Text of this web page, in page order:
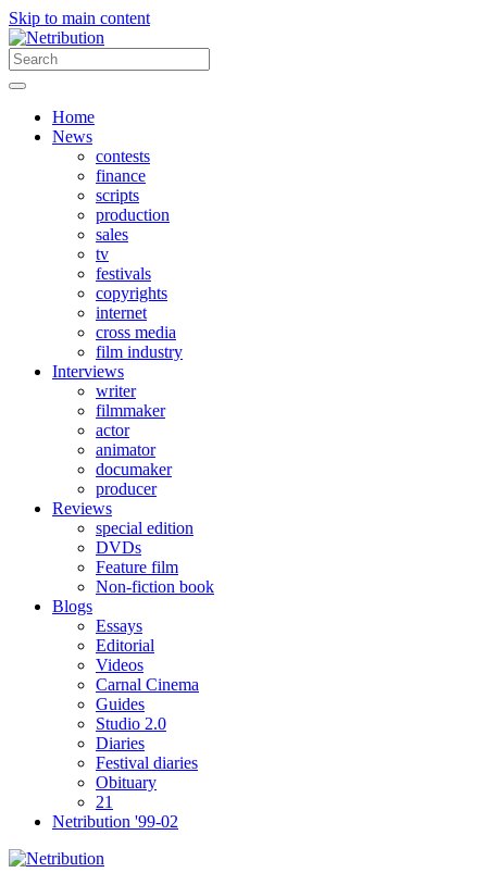
Skip to main content
Home
News
contests
finance
scripts
production
sales
tv
festivals
copyrights
internet
cross media
film industry
Interviews
writer
filmmaker
actor
animator
documaker
producer
Reviews
special edition
DVDs
Feature film
Non-fiction book
Blogs
Essays
Editorial
Videos
Carnal Cinema
Guides
Studio 2.0
Diaries
Festival diaries
Obituary
21
Netribution '99-02